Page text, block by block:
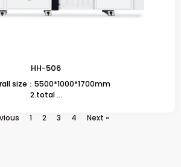
HH-506
size：5500*1000*1700mm
2.total ...
1 2 3 4 Next »